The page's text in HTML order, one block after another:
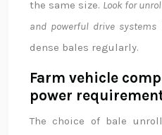
the same size. Look for
and powerful drive systems
dense bales regularly.
Farm vehicle
power
The choice of bale